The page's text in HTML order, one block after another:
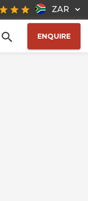
ZAR
ENQUIRE